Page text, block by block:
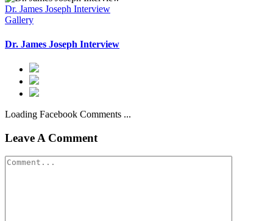
Dr. James Joseph Interview
Gallery
Dr. James Joseph Interview
Loading Facebook Comments ...
Leave A Comment
Comment